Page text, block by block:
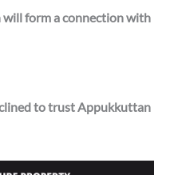
will form a connection with
to trust Appukkuttan